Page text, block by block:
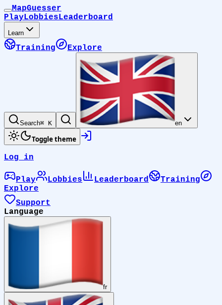
MapGuesser
PlayLobbiesLeaderboard
Learn
Training Explore
Search⌘ K en
Toggle theme
Log in
Play Lobbies Leaderboard
Training
Explore
Support
Language
fr